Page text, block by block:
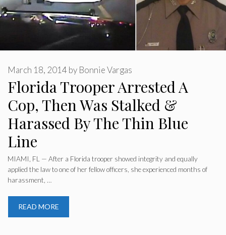
Florida Trooper Arrested A
Cop, Then Was Stalked &
Harassed By The Thin Blue
Line
March 18, 2014 by Bonnie Vargas
MIAMI, FL — After a Florida trooper showed integrity and equally
applied the law to one of her fellow officers, she experienced months of
harassment, …
READ MORE